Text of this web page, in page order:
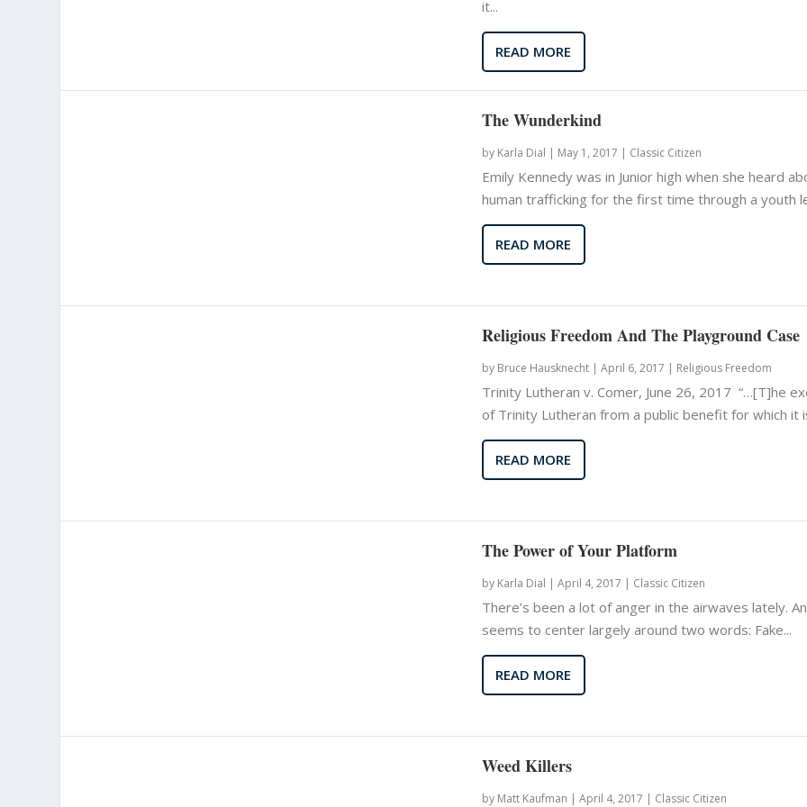
it...
READ MORE
The Wunderkind
by Karla Dial | May 1, 2017 | Classic Citizen
Emily Kennedy was in Junior high when she heard
human trafficking for the first time through a youth
READ MORE
Religious Freedom And The Playground Case
by Bruce Hausknecht| April 6, 2017 | Religious Freedom
Trinity Lutheran v. Comer, June 26, 2017 “…[T]he
of Trinity Lutheran from a public benefit for which it
READ MORE
The Power of Your Platform
by Karla Dial | April 4, 2017 | Classic Citizen
There’s been a lot of anger in the airwaves lately.
seems to center largely around two words: Fake...
READ MORE
Weed Killers
by Matt Kaufman | April 4, 2017 | Classic Citizen